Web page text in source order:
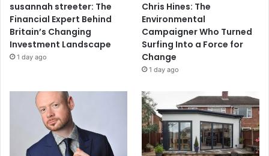
susannah streeter: The
Financial Expert Behind
Britain’s Changing
Investment Landscape
1 day ago
Chris Hines: The
Environmental
Campaigner Who Turned
Surfing Into a Force for
Change
1 day ago